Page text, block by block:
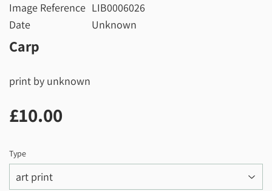
Image Reference LIB0006026
Date
Unknown
Carp
print by unknown
£10.00
Type